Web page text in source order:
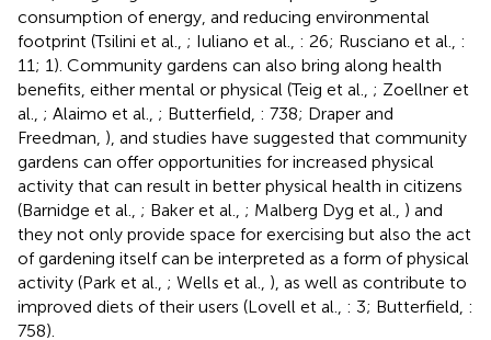
consumption of energy, and reducing environmental
footprint (Tsilini et al., ; Iuliano et al., : 26; Rusciano et al., :
11; 1). Community gardens can also bring along health
benefits, either mental or physical (Teig et al., ; Zoellner et
al., ; Alaimo et al., ; Butterfield, : 738; Draper and
Freedman, ), and studies have suggested that community
gardens can offer opportunities for increased physical
activity that can result in better physical health in citizens
(Barnidge et al., ; Baker et al., ; Malberg Dyg et al., ) and
they not only provide space for exercising but also the act
of gardening itself can be interpreted as a form of physical
activity (Park et al., ; Wells et al., ), as well as contribute to
improved diets of their users (Lovell et al., : 3; Butterfield, :
758).